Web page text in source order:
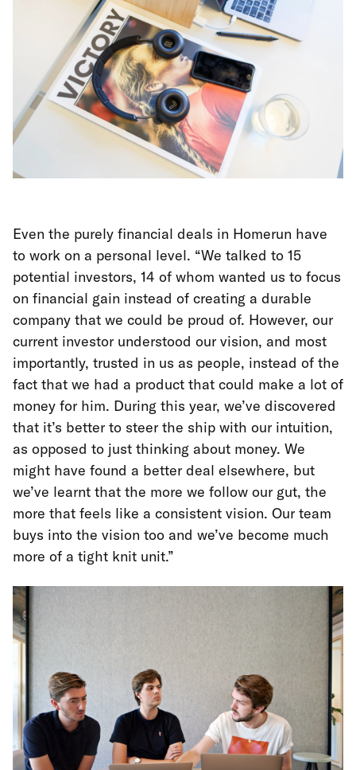
Even the purely financial deals in Homerun have
to work on a personal level. “We talked to 15
potential investors, 14 of whom wanted us to focus
on financial gain instead of creating a durable
company that we could be proud of. However, our
current investor understood our vision, and most
importantly, trusted in us as people, instead of the
fact that we had a product that could make a lot of
money for him. During this year, we’ve discovered
that it’s better to steer the ship with our intuition,
as opposed to just thinking about money. We
might have found a better deal elsewhere, but
we’ve learnt that the more we follow our gut, the
more that feels like a consistent vision. Our team
buys into the vision too and we’ve become much
more of a tight knit unit.”